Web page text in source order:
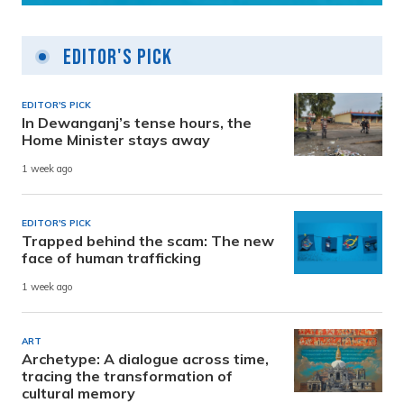
Editor's Pick
EDITOR'S PICK
In Dewanganj’s tense hours, the
Home Minister stays away
1 week ago
EDITOR'S PICK
Trapped behind the scam: The new
face of human trafficking
1 week ago
ART
Archetype: A dialogue across time,
tracing the transformation of
cultural memory